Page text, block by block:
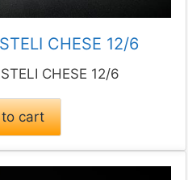
CHESE 12/6
CHESE 12/6
cart